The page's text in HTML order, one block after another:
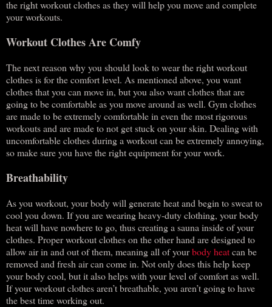
the right workout clothes as they will help you move and complete
your workouts.
Workout Clothes Are Comfy
The next reason why you should look to wear the right workout
clothes is for the comfort level. As mentioned above, you want
clothes that you can move in, but you also want clothes that are
going to be comfortable as you move around as well. Gym clothes
are made to be extremely comfortable in even the most rigorous
workouts and are made to not get stuck on your skin. Dealing with
uncomfortable clothes during a workout can be extremely annoying,
so make sure you have the right equipment for your work.
Breathability
As you workout, your body will generate heat and begin to sweat to
cool you down. If you are wearing heavy-duty clothing, your body
heat will have nowhere to go, thus creating a sauna inside of your
clothes. Proper workout clothes on the other hand are designed to
allow air in and out of them, meaning all of yourbody heatcan be
removed and fresh air can come in. Not only does this help keep
your body cool, but it also helps with your level of comfort as well.
If your workout clothes aren’t breathable, you aren’t going to have
the best time working out.